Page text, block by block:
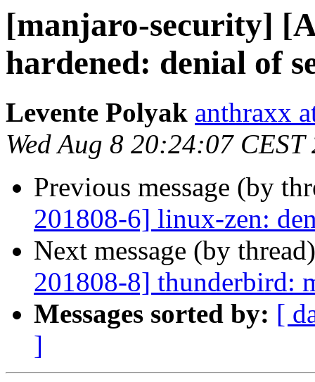
[manjaro-security]
hardened: denial of
Levente Polyak anthraxx
Wed Aug 8 20:24:07 CEST
Previous message (by
201808-6] linux-zen:
Next message (by
201808-8] thunderbird:
Messages sorted by: [
]